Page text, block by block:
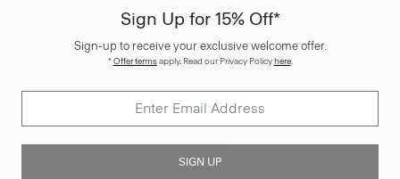
Sign Up for 15% Off*
Sign-up to receive your exclusive welcome offer.
*Offer termsapply. Read our Privacy Policyhere.
SIGN UP